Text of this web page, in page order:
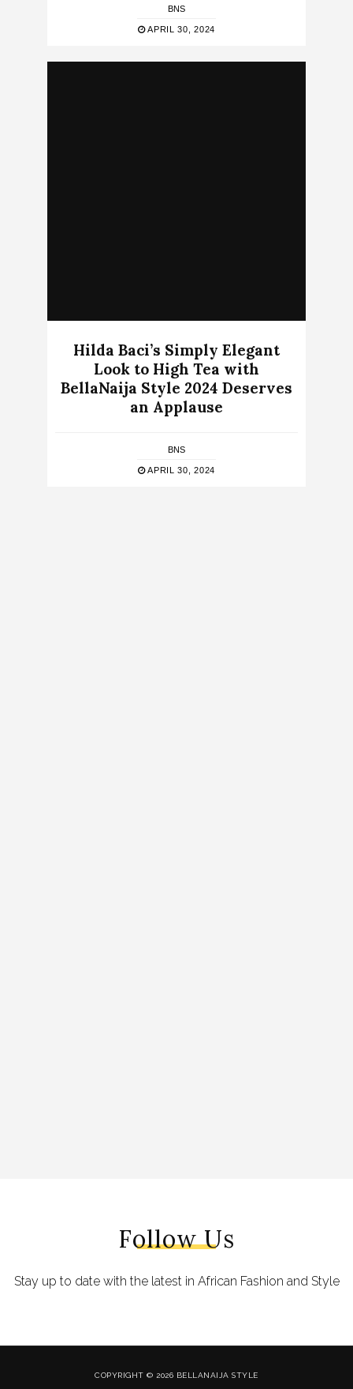
BNS
APRIL 30, 2024
Hilda Baci’s Simply Elegant
Look to High Tea with
BellaNaija Style 2024 Deserves
an Applause
BNS
APRIL 30, 2024
Follow Us
Stay up to date with the latest in African Fashion and Style
COPYRIGHT © 2026 BELLANAIJA STYLE